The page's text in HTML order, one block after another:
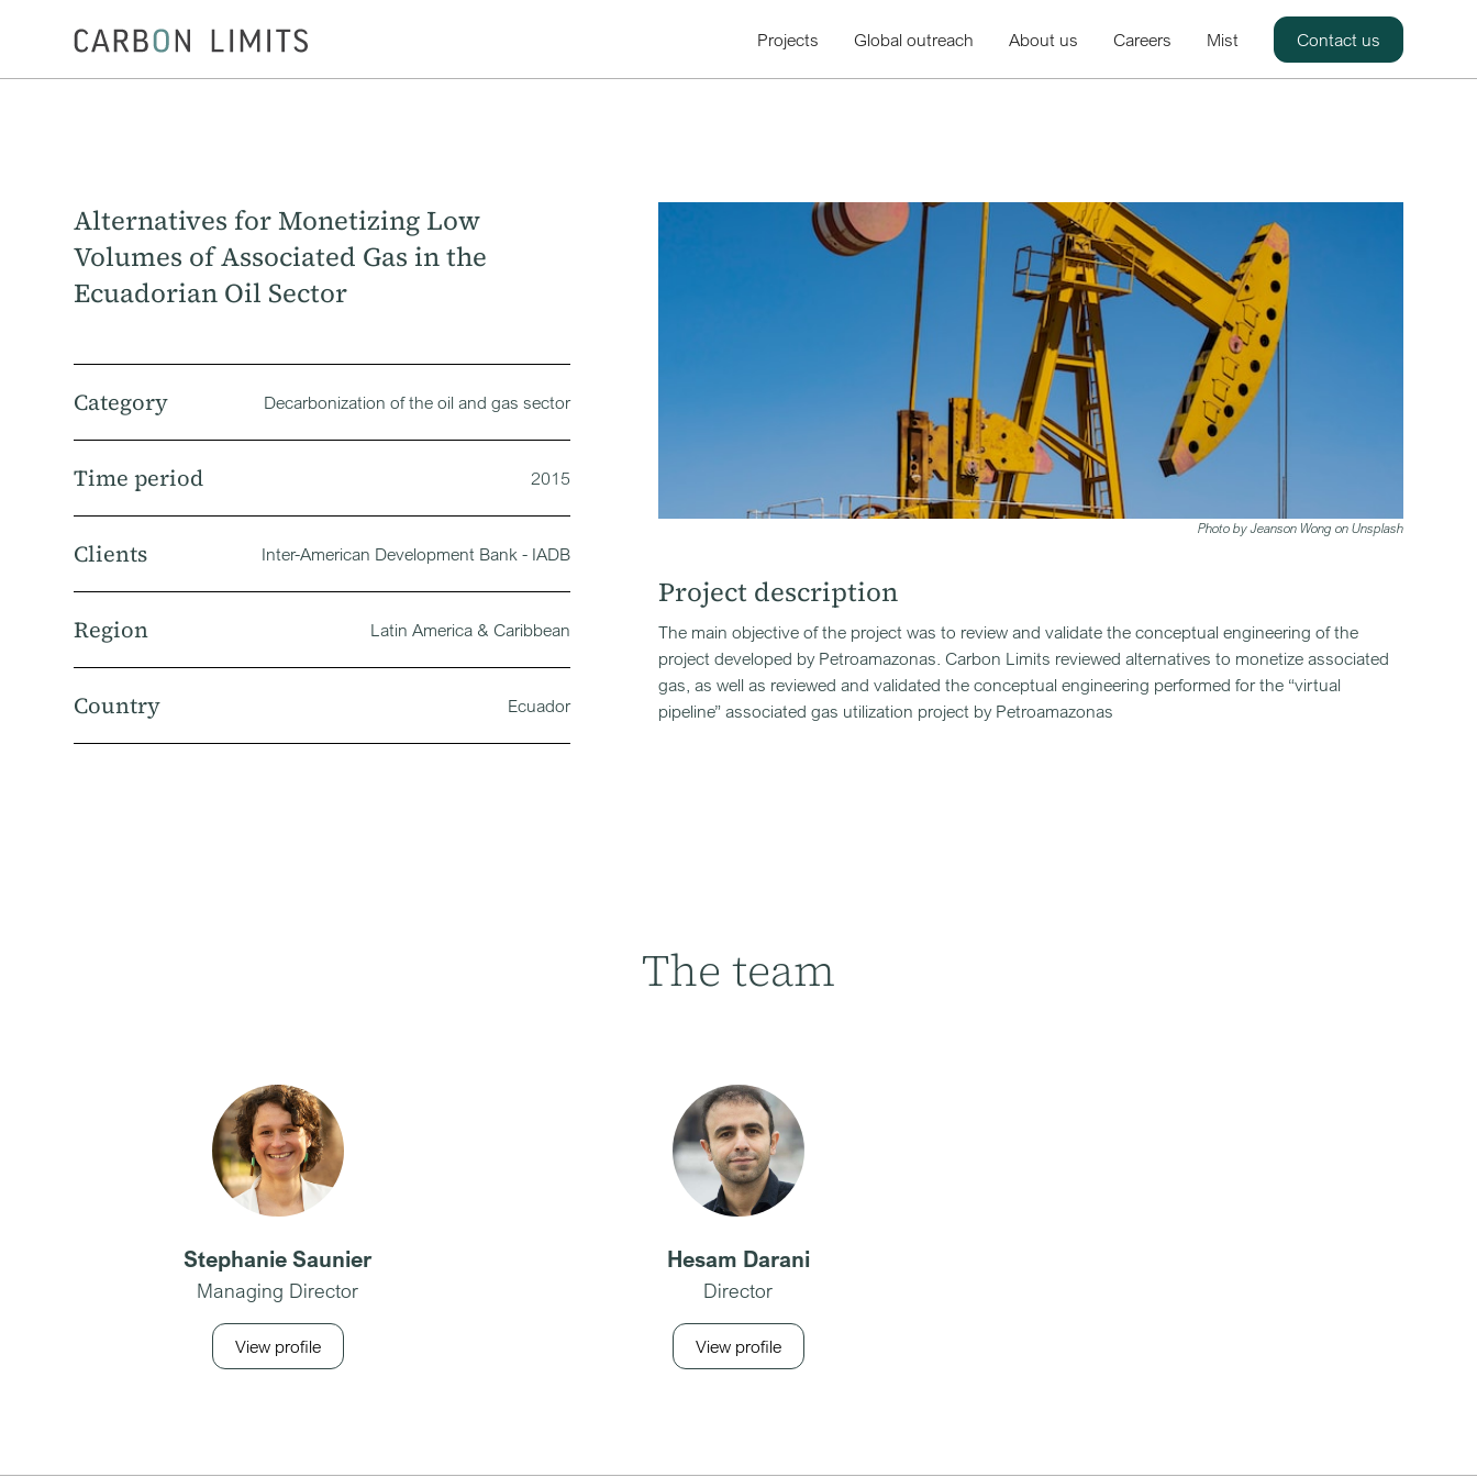
Projects Global outreach About us Careers Mist Contact us
Alternatives for Monetizing Low
Volumes of Associated Gas in the
Ecuadorian Oil Sector
Category Decarbonization of the oil and gas sector
Time period 2015
Clients Inter-American Development Bank - IADB
Region Latin America & Caribbean
Country Ecuador
Photo by Jeanson Wong on Unsplash
Project description
The main objective of the project was to review and validate the conceptual engineering of the
project developed by Petroamazonas. Carbon Limits reviewed alternatives to monetize associated
gas, as well as reviewed and validated the conceptual engineering performed for the “virtual
pipeline” associated gas utilization project by Petroamazonas
The team
Stephanie Saunier
Managing Director
View profile
Hesam Darani
Director
View profile